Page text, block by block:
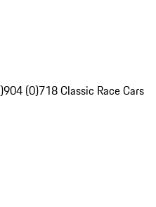
904 (0)718 Classic Race Cars